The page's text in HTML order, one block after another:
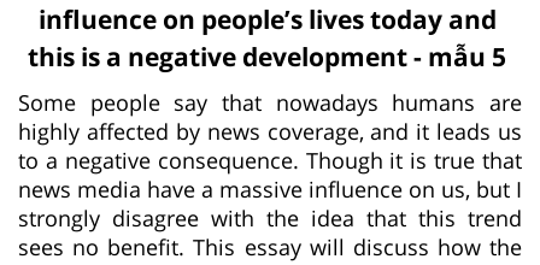
influence on people’s lives today and
this is a negative development - mẫu 5
Some people say that nowadays humans are
highly affected by news coverage, and it leads us
to a negative consequence. Though it is true that
news media have a massive influence on us, but I
strongly disagree with the idea that this trend
sees no benefit. This essay will discuss how the